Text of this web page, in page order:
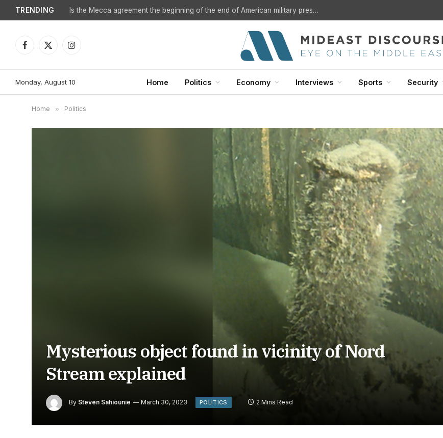
TRENDING Is the Mecca agreement the beginning of the end of American military presence in the Arab Gulf?
Facebook
X
Instagram
Monday, August 10 Home Politics Economy Interviews Sports Security
Home » Politics
Mysterious object found in vicinity of Nord
Stream explained
By Steven Sahiounie March 30, 2023 POLITICS 2 Mins Read